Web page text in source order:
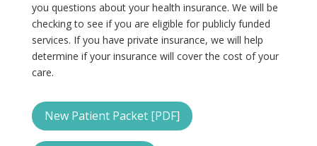
you questions about your health insurance. We will be
checking to see if you are eligible for publicly funded
services. If you have private insurance, we will help
determine if your insurance will cover the cost of your
care.
New Patient Packet [PDF]